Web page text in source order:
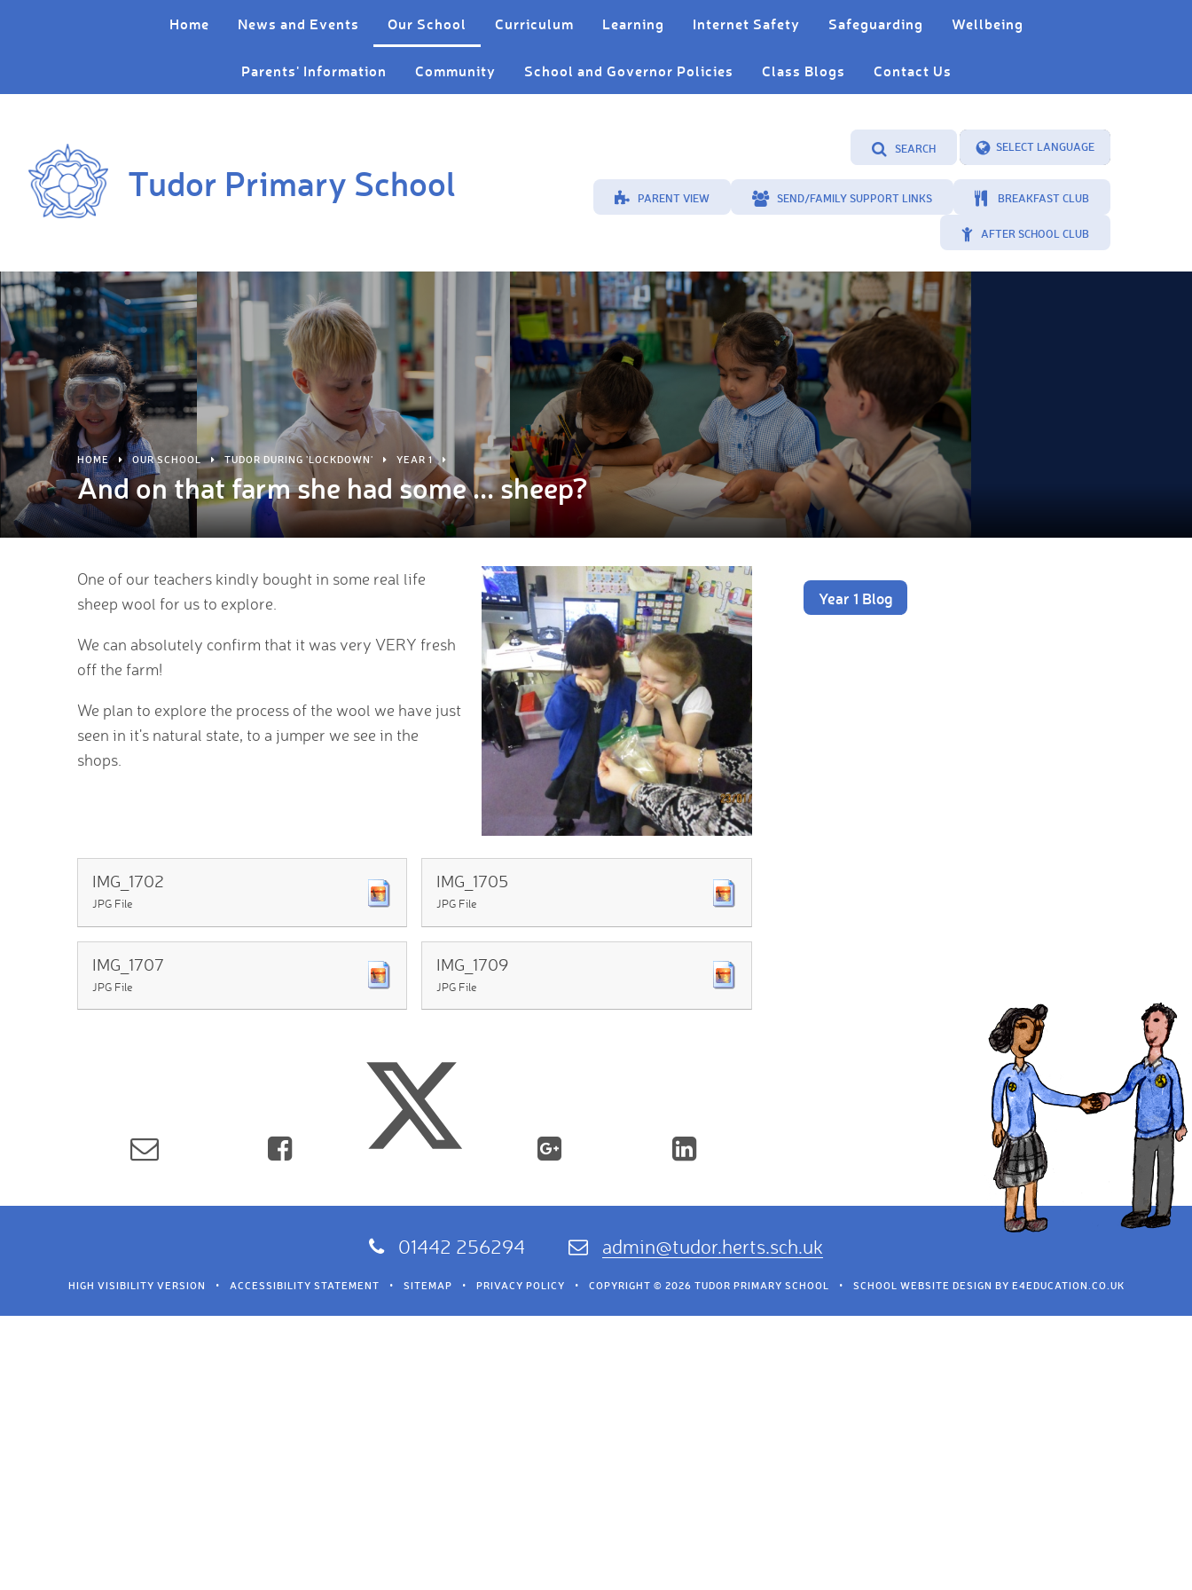
Home News and Events Our School Curriculum Learning Internet Safety Safeguarding Wellbeing
Parents' Information Community School and Governor Policies Class Blogs Contact Us
Tudor Primary School
SEARCH
Translate
PARENT VIEW SEND/FAMILY SUPPORT LINKS BREAKFAST CLUB
AFTER SCHOOL CLUB
HOME OUR SCHOOL TUDOR DURING 'LOCKDOWN' YEAR 1
And on that farm she had some ... sheep?
Year 1 Blog
One of our teachers kindly bought in some real life
sheep wool for us to explore.
We can absolutely confirm that it was very VERY fresh
off the farm!
We plan to explore the process of the wool we have just
seen in it's natural state, to a jumper we see in the
shops.
IMG_1702
JPG File
IMG_1705
JPG File
IMG_1707
JPG File
IMG_1709
JPG File
01442 256294 admin@tudor.herts.sch.uk
HIGH VISIBILITY VERSION • ACCESSIBILITY STATEMENT • SITEMAP • PRIVACY POLICY • COPYRIGHT © 2026 TUDOR PRIMARY SCHOOL • SCHOOL WEBSITE DESIGN BY E4EDUCATION.CO.UK